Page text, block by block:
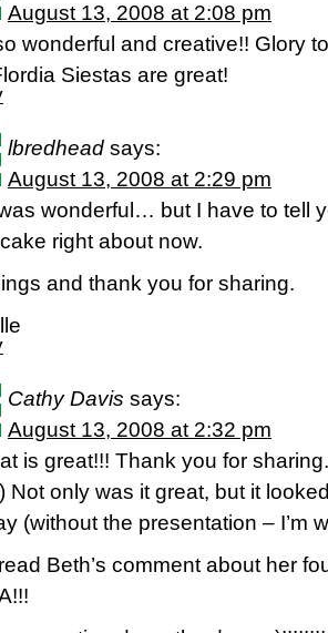
August 13, 2008 at 2:08 pm
wonderful and creative!! Glory
Siestas are great!
lbredhead says:
August 13, 2008 at 2:29 pm
wonderful… but I have to tell
right about now.
and thank you for sharing.
Cathy Davis says:
August 13, 2008 at 2:32 pm
is great!!! Thank you for
Not only was it great, but it
(without the presentation – I’m
Beth’s comment about her